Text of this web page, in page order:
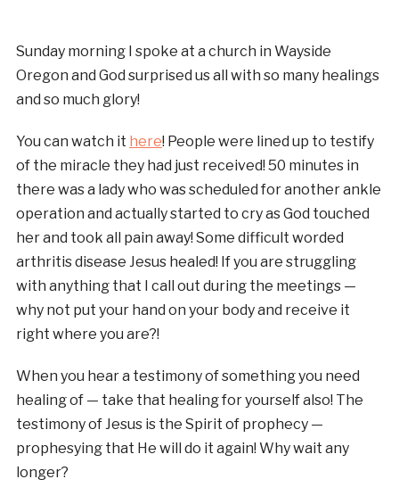
Sunday morning I spoke at a church in Wayside
Oregon and God surprised us all with so many healings
and so much glory!
You can watch it here! People were lined up to testify
of the miracle they had just received! 50 minutes in
there was a lady who was scheduled for another ankle
operation and actually started to cry as God touched
her and took all pain away! Some difficult worded
arthritis disease Jesus healed! If you are struggling
with anything that I call out during the meetings —
why not put your hand on your body and receive it
right where you are?!
When you hear a testimony of something you need
healing of — take that healing for yourself also! The
testimony of Jesus is the Spirit of prophecy —
prophesying that He will do it again! Why wait any
longer?